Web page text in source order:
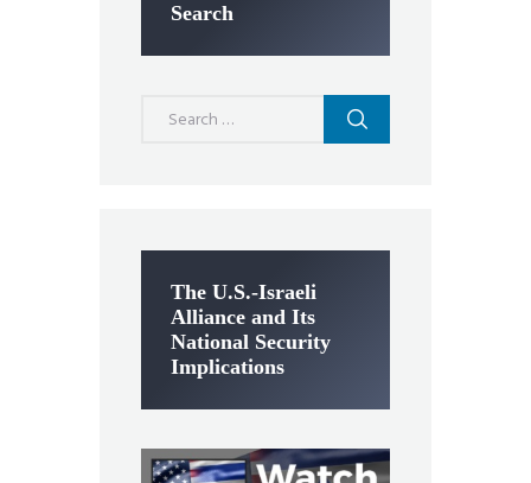
Search
The U.S.-Israeli
Alliance and Its
National Security
Implications